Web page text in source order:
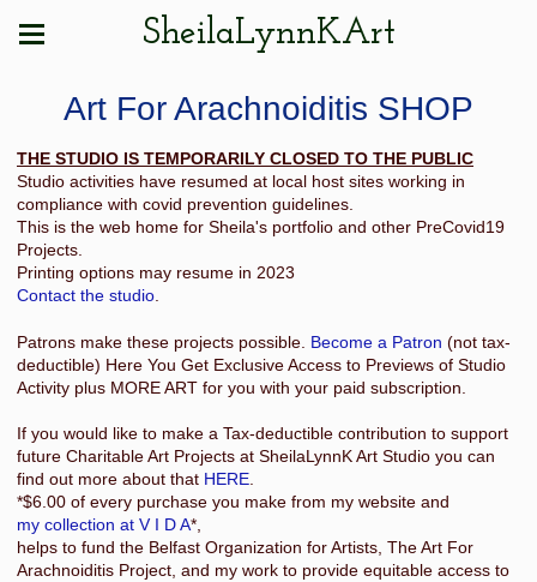
SheilaLynnKArt
Art For Arachnoiditis SHOP
THE STUDIO IS TEMPORARILY CLOSED TO THE PUBLIC
Studio activities have resumed at local host sites working in
compliance with covid prevention guidelines.
This is the web home for Sheila's portfolio and other PreCovid19
Projects.
Printing options may resume in 2023
Contact the studio
Patrons make these projects possible. Become a Patron (not tax-
deductible) Here You Get Exclusive Access to Previews of Studio
Activity plus MORE ART for you with your paid subscription.
If you would like to make a Tax-deductible contribution to support
future Charitable Art Projects at SheilaLynnK Art Studio you can
find out more about that HERE
*$6.00 of every purchase you make from my website and
my collection at V I D A*,
helps to fund the Belfast Organization for Artists, The Art For
Arachnoiditis Project, and my work to provide equitable access to